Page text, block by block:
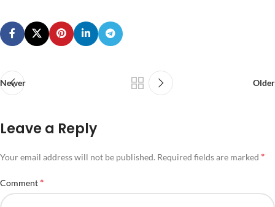
Newer Older
Leave a Reply
Your email address will not be published. Required fields are marked *
Comment *